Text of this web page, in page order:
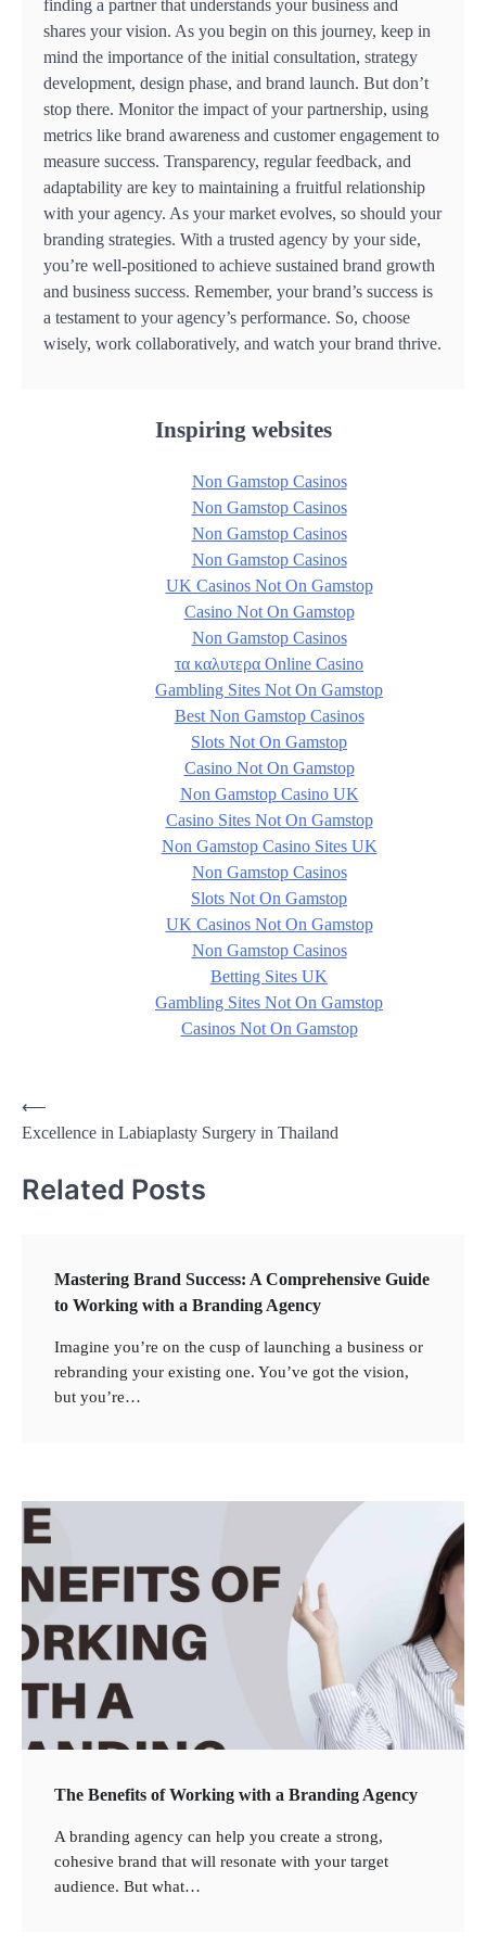
finding a partner that understands your business and
shares your vision. As you begin on this journey, keep in
mind the importance of the initial consultation, strategy
development, design phase, and brand launch. But don’t
stop there. Monitor the impact of your partnership, using
metrics like brand awareness and customer engagement to
measure success. Transparency, regular feedback, and
adaptability are key to maintaining a fruitful relationship
with your agency. As your market evolves, so should your
branding strategies. With a trusted agency by your side,
you’re well-positioned to achieve sustained brand growth
and business success. Remember, your brand’s success is
a testament to your agency’s performance. So, choose
wisely, work collaboratively, and watch your brand thrive.
Inspiring websites
Non Gamstop Casinos
Non Gamstop Casinos
Non Gamstop Casinos
Non Gamstop Casinos
UK Casinos Not On Gamstop
Casino Not On Gamstop
Non Gamstop Casinos
τα καλυτερα Online Casino
Gambling Sites Not On Gamstop
Best Non Gamstop Casinos
Slots Not On Gamstop
Casino Not On Gamstop
Non Gamstop Casino UK
Casino Sites Not On Gamstop
Non Gamstop Casino Sites UK
Non Gamstop Casinos
Slots Not On Gamstop
UK Casinos Not On Gamstop
Non Gamstop Casinos
Betting Sites UK
Gambling Sites Not On Gamstop
Casinos Not On Gamstop
Post
navigation
⟵
Excellence in Labiaplasty Surgery in Thailand
Related Posts
Mastering Brand Success: A Comprehensive Guide
to Working with a Branding Agency
Imagine you’re on the cusp of launching a business or
rebranding your existing one. You’ve got the vision,
but you’re…
The Benefits of Working with a Branding Agency
A branding agency can help you create a strong,
cohesive brand that will resonate with your target
audience. But what…
Riders?